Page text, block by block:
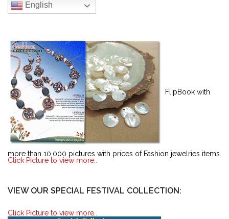
English
FlipBook with
more than 10,000 pictures with prices of Fashion jewelries items.
Click Picture to view more..
VIEW OUR SPECIAL FESTIVAL COLLECTION:
Click Picture to view more..